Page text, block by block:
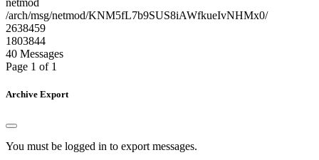
/arch/msg/netmod/KNM5fL7b9SUS8iAWfkueIvNHMx0/
2638459
1803844
40 Messages
Page 1 of 1
Archive Export
You must be logged in to export messages.